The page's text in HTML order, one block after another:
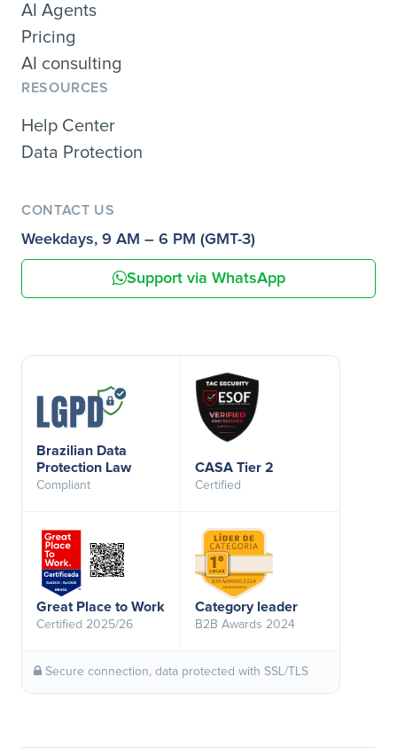
AI Agents
Pricing
AI consulting
RESOURCES
Help Center
Data Protection
CONTACT US
Weekdays, 9 AM – 6 PM (GMT-3)
Support via WhatsApp
Brazilian Data
Protection Law
Compliant
CASA Tier 2
Certified
Great Place to Work
Certified 2025/26
Category leader
B2B Awards 2024
Secure connection, data protected with SSL/TLS